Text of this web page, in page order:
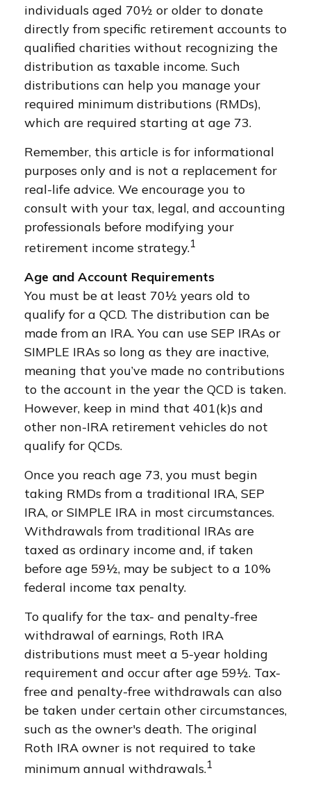
individuals aged 70½ or older to donate
directly from specific retirement accounts to
qualified charities without recognizing the
distribution as taxable income. Such
distributions can help you manage your
required minimum distributions (RMDs),
which are required starting at age 73.
Remember, this article is for informational
purposes only and is not a replacement for
real-life advice. We encourage you to
consult with your tax, legal, and accounting
professionals before modifying your
retirement income strategy.1
Age and Account Requirements
You must be at least 70½ years old to
qualify for a QCD. The distribution can be
made from an IRA. You can use SEP IRAs or
SIMPLE IRAs so long as they are inactive,
meaning that you’ve made no contributions
to the account in the year the QCD is taken.
However, keep in mind that 401(k)s and
other non-IRA retirement vehicles do not
qualify for QCDs.
Once you reach age 73, you must begin
taking RMDs from a traditional IRA, SEP
IRA, or SIMPLE IRA in most circumstances.
Withdrawals from traditional IRAs are
taxed as ordinary income and, if taken
before age 59½, may be subject to a 10%
federal income tax penalty.
To qualify for the tax- and penalty-free
withdrawal of earnings, Roth IRA
distributions must meet a 5-year holding
requirement and occur after age 59½. Tax-
free and penalty-free withdrawals can also
be taken under certain other circumstances,
such as the owner's death. The original
Roth IRA owner is not required to take
minimum annual withdrawals.1